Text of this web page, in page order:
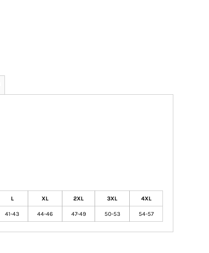
L XL 2XL 3XL 4XL
41-43 44-46 47-49 50-53 54-57